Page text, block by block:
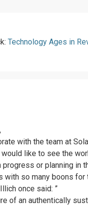
Technology Ages in
with the team at
like to see the
progress or planning in
with so many boons for
once said: ”
of an authentically